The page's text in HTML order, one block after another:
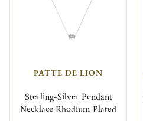
PATTE DE LION
Sterling-Silver Pendant
Necklace Rhodium Plated